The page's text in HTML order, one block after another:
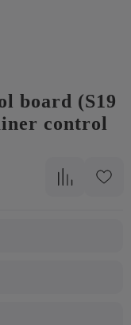
board (S19
control